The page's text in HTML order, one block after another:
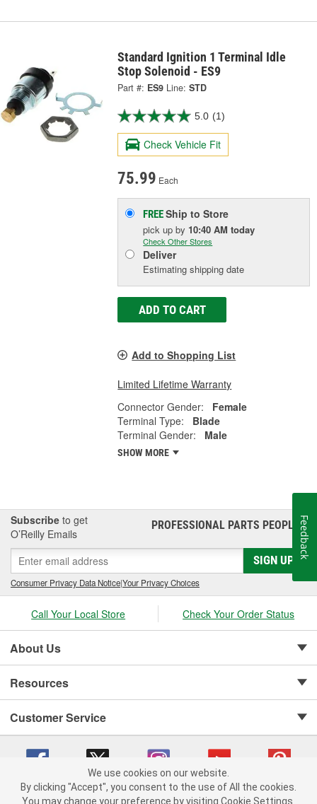
Standard Ignition 1 Terminal Idle
Stop Solenoid - ES9
Part #: ES9 Line: STD
5.0 (1)
Check Vehicle Fit
75.99 Each
FREEShip to Store
pick upby 10:40 AM today
Check Other Stores
Deliver
Estimating shipping date
ADD TO CART
Add to Shopping List
Limited Lifetime Warranty
Connector Gender:
Female
Terminal Type:
Blade
Terminal Gender:
Male
SHOW MORE
Subscribe to get
O’Reilly Emails
PROFESSIONAL PARTS PEOPLE®
SIGN UP
Consumer Privacy Data Notice|Your Privacy Choices
Call Your Local Store Check Your Order Status
About Us
Resources
Customer Service
Copyright © 2008-2026 O'Reilly Auto Parts v 75915cd62 (r9x6j) cv1622
We use cookies on our website.
By clicking "Accept", you consent to the use of All the cookies.
You may change your preference by visiting Cookie Settings.
Feedback